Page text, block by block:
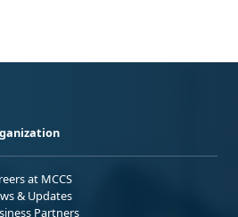
at MCCS
& Updates
Partners